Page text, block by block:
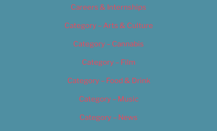
Careers & Internships
Category – Arts & Culture
Category – Cannabis
Category – Film
Category – Food & Drink
Category – Music
Category – News